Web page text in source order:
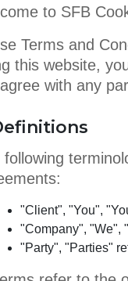
to SFB
Terms and
this website,
with any
following
"Client", "You",
"Company", "We",
"Party", "Parties"